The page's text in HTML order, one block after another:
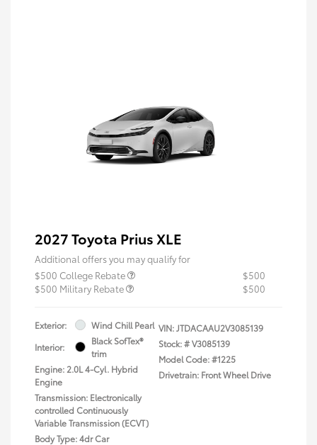
2027 Toyota Prius XLE
Additional offers you may qualify for
$500 College Rebate
$500
$500 Military Rebate
$500
Exterior:
Wind Chill Pearl
Interior:
Black SofTex®
trim
Engine: 2.0L 4-Cyl. Hybrid
Engine
Transmission: Electronically
controlled Continuously
Variable Transmission (ECVT)
Body Type: 4dr Car
VIN:JTDACAAU2V3085139
Stock: #V3085139
Model Code: #1225
Drivetrain: Front Wheel Drive